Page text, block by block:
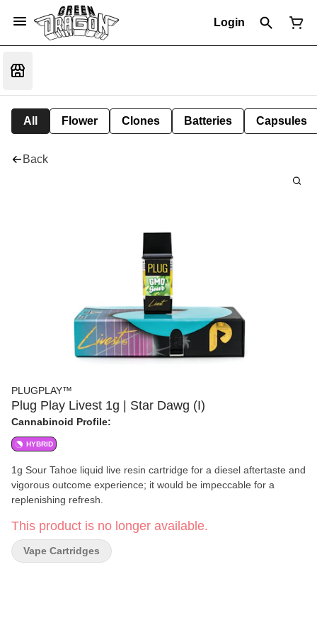
Login
All Flower Clones Batteries Capsules
Back
PLUGPLAY™
Plug Play Livest 1g | Star Dawg (I)
Cannabinoid Profile:
HYBRID
1g Sour Tahoe liquid live resin cartridge for a diesel aftertaste and
vigorous outcome experience; it would be impeccable for a
replenishing refresh.
This product is no longer available.
Vape Cartridges